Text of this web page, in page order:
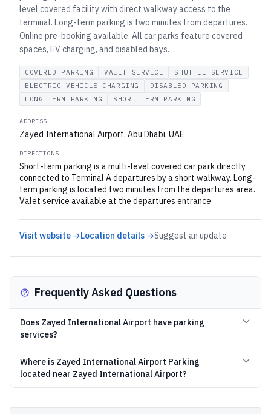
level covered facility with direct walkway access to the
terminal. Long-term parking is two minutes from departures.
Online pre-booking available. All car parks feature covered
spaces, EV charging, and disabled bays.
COVERED PARKING VALET SERVICE
SHUTTLE SERVICE
ELECTRIC VEHICLE CHARGING
DISABLED PARKING
LONG TERM PARKING
SHORT TERM PARKING
ADDRESS
Zayed International Airport, Abu Dhabi, UAE
DIRECTIONS
Short-term parking is a multi-level covered car park directly
connected to Terminal A departures by a short walkway. Long-
term parking is located two minutes from the departures area.
Valet service available at the departures entrance.
Visit website →Location details →Suggest an update
Frequently Asked Questions
Does Zayed International Airport have parking
services?
Where is Zayed International Airport Parking
located near Zayed International Airport?